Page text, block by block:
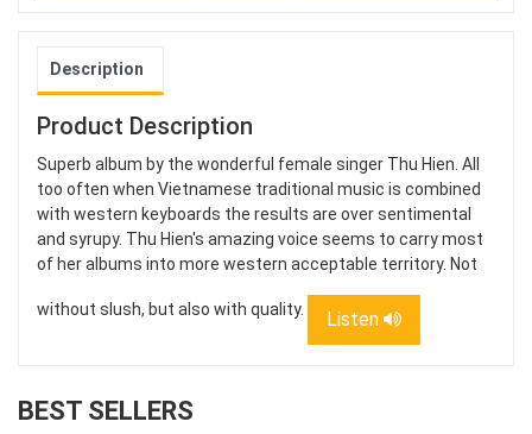
Description
Product Description
Superb album by the wonderful female singer Thu Hien. All
too often when Vietnamese traditional music is combined
with western keyboards the results are over sentimental
and syrupy. Thu Hien's amazing voice seems to carry most
of her albums into more western acceptable territory. Not
without slush, but also with quality. Listen
BEST SELLERS